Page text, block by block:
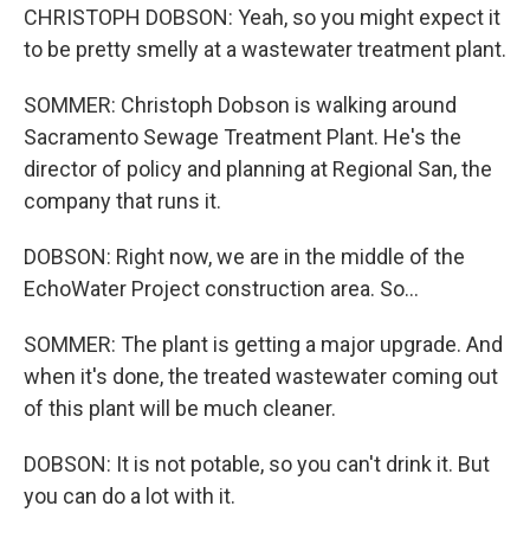
CHRISTOPH DOBSON: Yeah, so you might expect it
to be pretty smelly at a wastewater treatment plant.
SOMMER: Christoph Dobson is walking around
Sacramento Sewage Treatment Plant. He's the
director of policy and planning at Regional San, the
company that runs it.
DOBSON: Right now, we are in the middle of the
EchoWater Project construction area. So...
SOMMER: The plant is getting a major upgrade. And
when it's done, the treated wastewater coming out
of this plant will be much cleaner.
DOBSON: It is not potable, so you can't drink it. But
you can do a lot with it.